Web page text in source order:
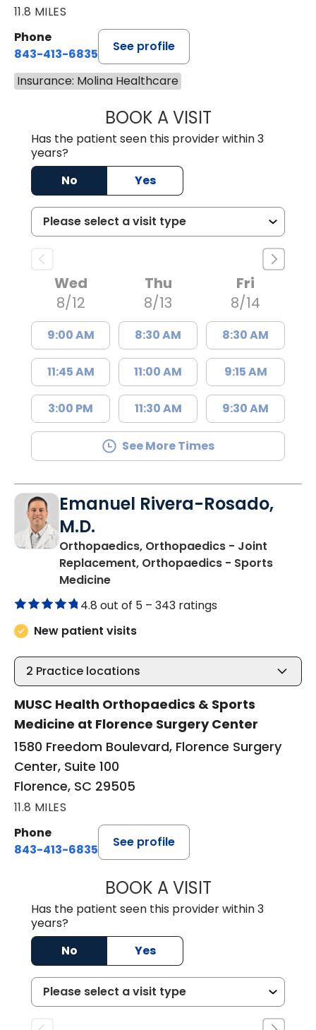
11.8 MILES
Phone
843-413-6835
See profile
Insurance: Molina Healthcare
BOOK A VISITJAMES
Has the patient seen this provider within 3
years?
No
Yes
Wed
8/12
9:00 AM
11:45 AM
3:00 PM
Thu
8/13
8:30 AM
11:00 AM
11:30 AM
Fri
8/14
8:30 AM
9:15 AM
9:30 AM
See More Times
Emanuel Rivera-Rosado,
M.D.
Orthopaedics, Orthopaedics - Joint
Replacement, Orthopaedics - Sports
Medicinein Florence, SC
4.8 out of 5 – 343 ratings
New patient visits
2 Practice locations
MUSC Health Orthopaedics & Sports
Medicine at Florence Surgery Center
1580 Freedom Boulevard, Florence Surgery
Center, Suite 100
Florence, SC 29505
11.8 MILES
Phone
843-413-6835
See profile
BOOK A VISITEMANUEL
Has the patient seen this provider within 3
years?
No
Yes